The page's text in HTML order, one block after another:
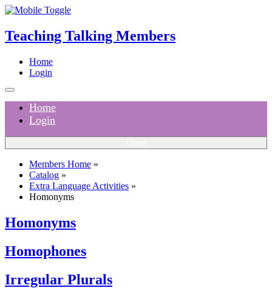
Teaching Talking Members
Home
Login
Home
Login
Members Home »
Catalog »
Extra Language Activities »
Homonyms
Homonyms
Homophones
Irregular Plurals